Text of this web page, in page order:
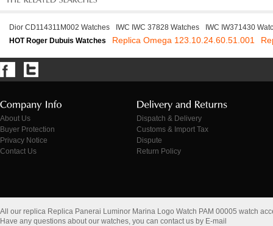
Dior CD114311M002 Watches IWC IWC 37828 Watches
IWC IW371430
HOT Roger Dubuis Watches
Replica Omega 123.10.24.60.51.001
About Us
Buyer Protection
Privacy Notice
Contact Us
Dispatch & Delivery
Customs & Import Tax
Dispute
Return Policy
All our replica Replica Panerai Luminor Marina Logo Watch PAM 00005 watch
Have any questions about our watches, you can contact us by E-mail